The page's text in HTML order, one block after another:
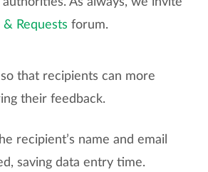
& Requests forum.
that recipients can more
their feedback.
recipient’s name and email
saving data entry time.